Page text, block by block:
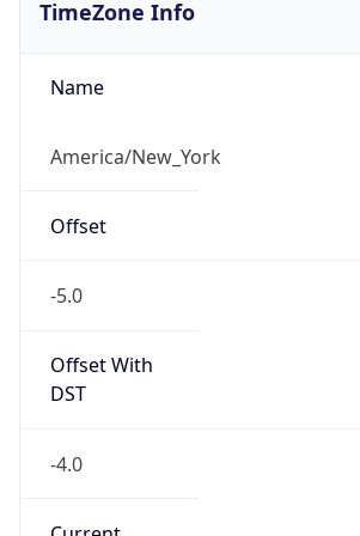
TimeZone Info
Name
America/New_York
Offset
-5.0
Offset With
DST
-4.0